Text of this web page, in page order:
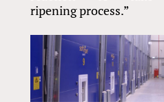
ripening process.”